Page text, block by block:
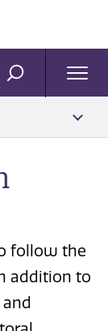
SEARCH
follow the
addition to